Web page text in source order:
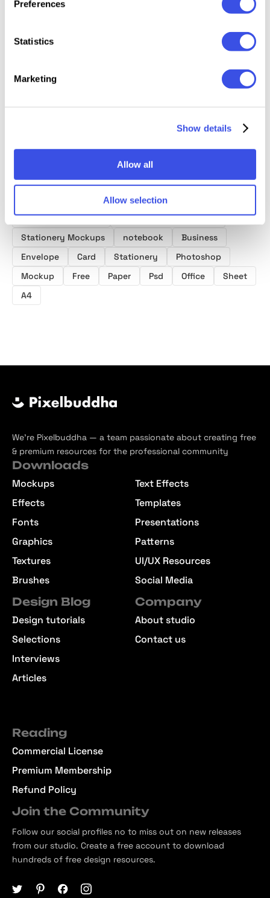
Preferences
Statistics
Marketing
Show details
Allow all
Allow selection
Forma Branding
Notebook Mockups
Business Card Mockups
Stationery Mockups
notebook
Business
Envelope
Card Stationery
Photoshop
Mockup
Free Paper Psd Office
Sheet
A4
We’re Pixelbuddha — a team passionate about creating free
& premium resources for the professional community
Downloads
Mockups
Effects
Fonts
Graphics
Textures
Brushes
Text Effects
Templates
Presentations
Patterns
UI/UX Resources
Social Media
Design Blog
Design tutorials
Selections
Interviews
Articles
Company
About studio
Contact us
Reading
Commercial License
Premium Membership
Refund Policy
Join the Community
Follow our social profiles no to miss out on new releases
from our studio. Create a free account to download
hundreds of free design resources.